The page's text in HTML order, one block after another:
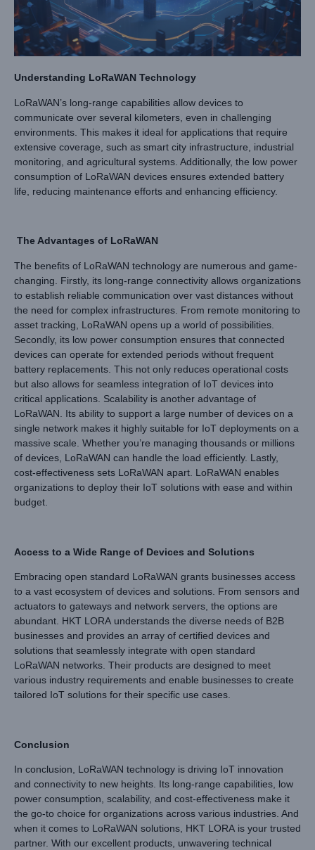
Understanding LoRaWAN Technology
LoRaWAN’s long-range capabilities allow devices to
communicate over several kilometers, even in challenging
environments. This makes it ideal for applications that require
extensive coverage, such as smart city infrastructure, industrial
monitoring, and agricultural systems. Additionally, the low power
consumption of LoRaWAN devices ensures extended battery
life, reducing maintenance efforts and enhancing efficiency.
The Advantages of LoRaWAN
The benefits of LoRaWAN technology are numerous and game-
changing. Firstly, its long-range connectivity allows organizations
to establish reliable communication over vast distances without
the need for complex infrastructures. From remote monitoring to
asset tracking, LoRaWAN opens up a world of possibilities.
Secondly, its low power consumption ensures that connected
devices can operate for extended periods without frequent
battery replacements. This not only reduces operational costs
but also allows for seamless integration of IoT devices into
critical applications. Scalability is another advantage of
LoRaWAN. Its ability to support a large number of devices on a
single network makes it highly suitable for IoT deployments on a
massive scale. Whether you’re managing thousands or millions
of devices, LoRaWAN can handle the load efficiently. Lastly,
cost-effectiveness sets LoRaWAN apart. LoRaWAN enables
organizations to deploy their IoT solutions with ease and within
budget.
Access to a Wide Range of Devices and Solutions
Embracing open standard LoRaWAN grants businesses access
to a vast ecosystem of devices and solutions. From sensors and
actuators to gateways and network servers, the options are
abundant. HKT LORA understands the diverse needs of B2B
businesses and provides an array of certified devices and
solutions that seamlessly integrate with open standard
LoRaWAN networks. Their products are designed to meet
various industry requirements and enable businesses to create
tailored IoT solutions for their specific use cases.
Conclusion
In conclusion, LoRaWAN technology is driving IoT innovation
and connectivity to new heights. Its long-range capabilities, low
power consumption, scalability, and cost-effectiveness make it
the go-to choice for organizations across various industries. And
when it comes to LoRaWAN solutions, HKT LORA is your trusted
partner. With our excellent products, unwavering technical